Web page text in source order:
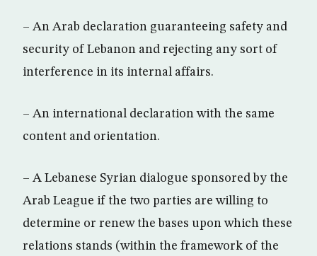
– An Arab declaration guaranteeing safety and
security of Lebanon and rejecting any sort of
interference in its internal affairs.
– An international declaration with the same
content and orientation.
– A Lebanese Syrian dialogue sponsored by the
Arab League if the two parties are willing to
determine or renew the bases upon which these
relations stands (within the framework of the